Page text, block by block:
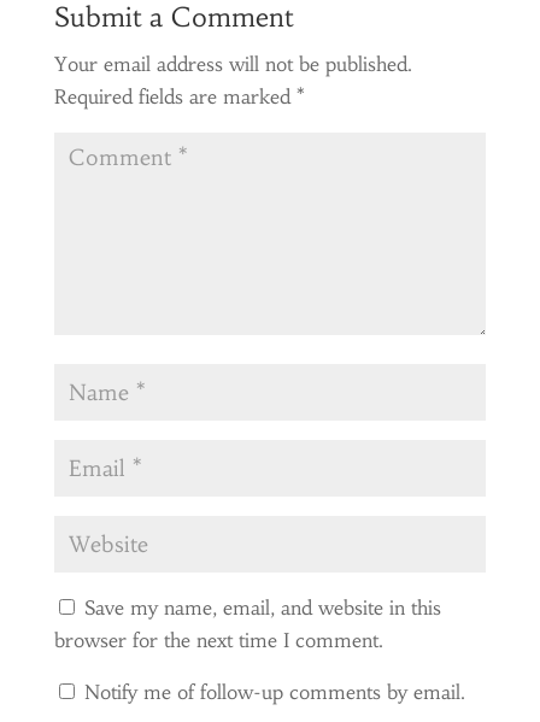
Submit a Comment
Your email address will not be published.
Required fields are marked *
Save my name, email, and website in this
browser for the next time I comment.
Notify me of follow-up comments by email.